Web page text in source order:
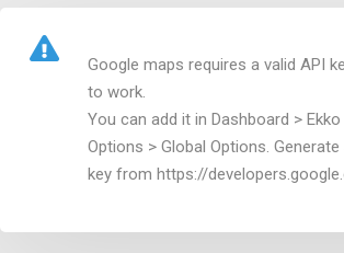
Google maps requires a valid API
to work.
You can add it in Dashboard >
Options > Global Options. Generate
key from https://